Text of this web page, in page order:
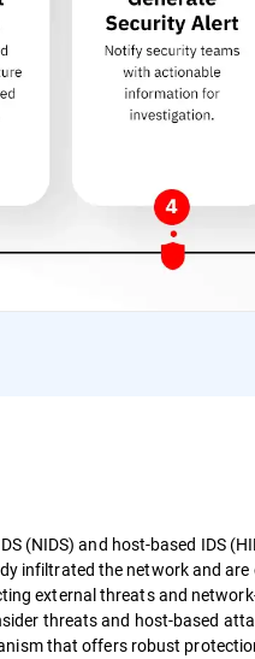
(NIDS) and host-based IDS
infiltrated the network and
external threats and
threats and host-based
that offers robust